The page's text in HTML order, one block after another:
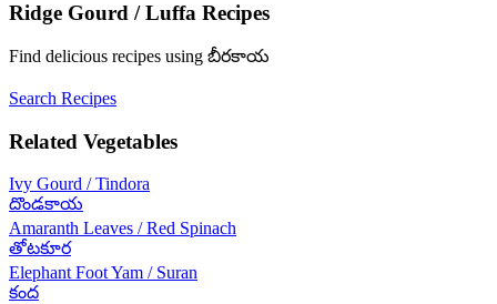
Ridge Gourd / Luffa Recipes
Find delicious recipes using బీరకాయ
Search Recipes
Related Vegetables
Ivy Gourd / Tindora
దొండకాయ
Amaranth Leaves / Red Spinach
తోటకూర
Elephant Foot Yam / Suran
కంద